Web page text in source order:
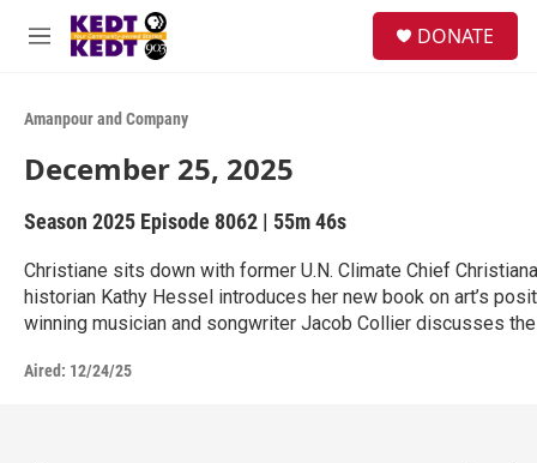
Skip to main content
M
u
DONATE
Amanpour and Company
December 25, 2025
Season 2025 Episode 8062 | 55m 46s
Christiane sits down with former U.N. Climate Chief
historian Kathy Hessel introduces her new book on art’s
winning musician and songwriter Jacob Collier discusses
Aired: 12/24/25